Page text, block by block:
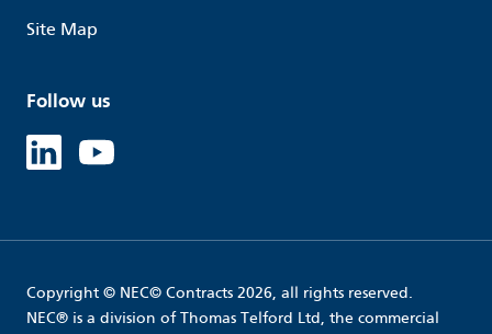
Site Map
Follow us
Copyright © NEC© Contracts 2026, all rights reserved.
NEC® is a division of Thomas Telford Ltd, the commercial